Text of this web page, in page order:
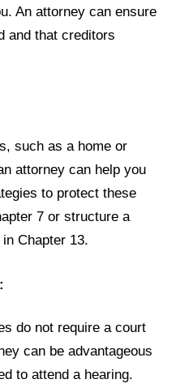
An attorney can ensure
and that creditors
such as a home or
attorney can help you
to protect these
7 or structure a
Chapter 13.
do not require a court
can be advantageous
to attend a hearing.